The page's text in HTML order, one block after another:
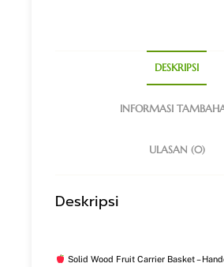
DESKRIPSI
INFORMASI
ULASAN (0)
Deskripsi
Solid Wood Fruit Carrier Basket –